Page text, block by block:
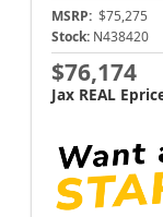
MSRP: $75,275
Stock: N438420
$76,174
Jax REAL